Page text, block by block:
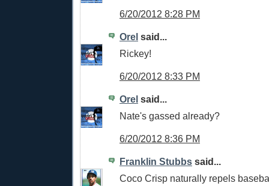
6/20/2012 8:28 PM
Orel said...
Rickey!
6/20/2012 8:33 PM
Orel said...
Nate's gassed already?
6/20/2012 8:36 PM
Franklin Stubbs said...
Coco Crisp naturally repels